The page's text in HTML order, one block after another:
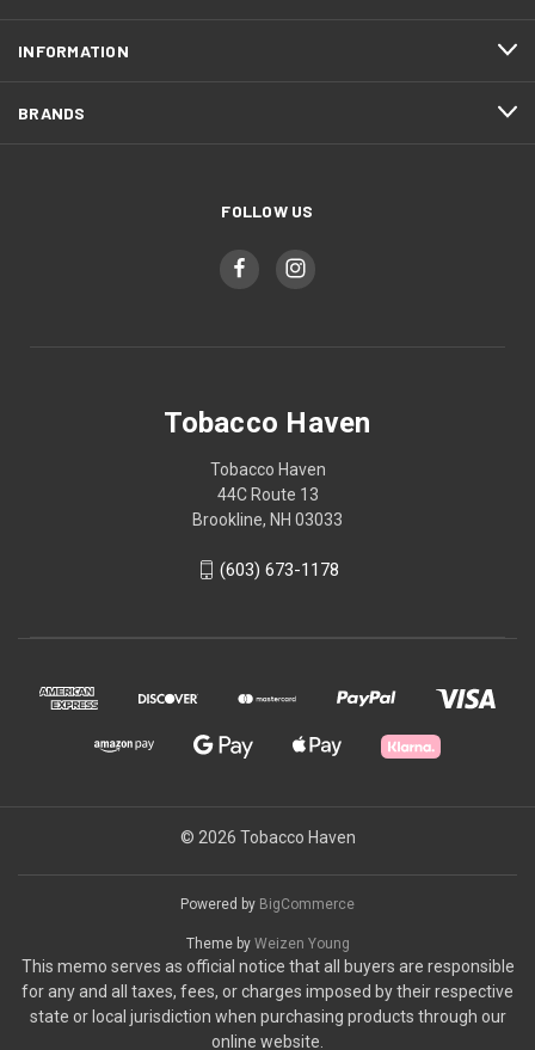
INFORMATION
BRANDS
FOLLOW US
Tobacco Haven
Tobacco Haven
44C Route 13
Brookline, NH 03033
(603) 673-1178
© 2026 Tobacco Haven
Powered by BigCommerce
Theme by Weizen Young
This memo serves as official notice that all buyers are responsible
for any and all taxes, fees, or charges imposed by their respective
state or local jurisdiction when purchasing products through our
online website.